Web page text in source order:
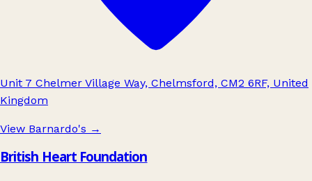
Unit 7 Chelmer Village Way, Chelmsford, CM2 6RF, United
Kingdom
View Barnardo's →
British Heart Foundation